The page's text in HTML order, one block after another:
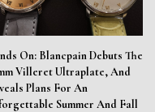
On: Blancpain Debuts The
Villeret Ultraplate, And
Plans For An
Summer And Fall